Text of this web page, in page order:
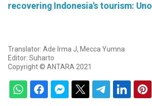
recovering Indonesia's tourism: Uno
Translator: Ade Irma J, Mecca Yumna
Editor: Suharto
Copyright © ANTARA 2021